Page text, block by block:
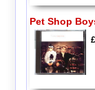
Pet Shop